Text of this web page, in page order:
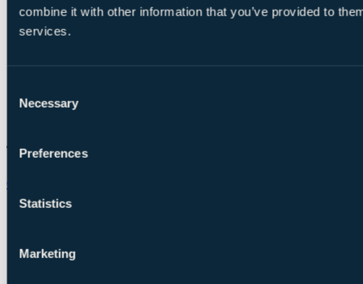
combine it with other information that you’ve provided to
services.
Selection
Necessary
Preferences
Statistics
Marketing
Chat on WhatsApp